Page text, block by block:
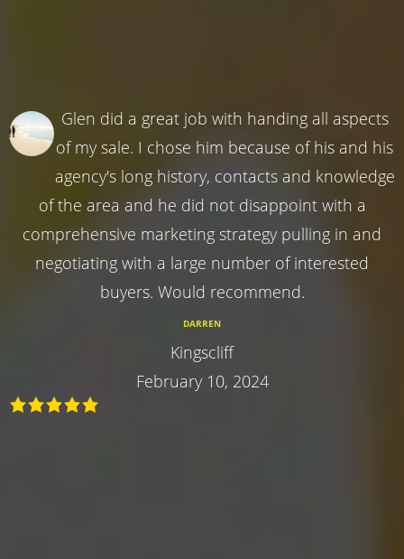
Glen did a great job with handing all aspects
of my sale. I chose him because of his and his
agency's long history, contacts and knowledge
of the area and he did not disappoint with a
comprehensive marketing strategy pulling in and
negotiating with a large number of interested
buyers. Would recommend.
DARREN
Kingscliff
February 10, 2024